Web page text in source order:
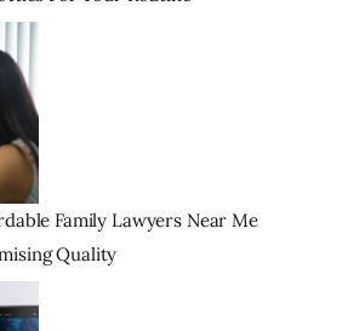
Family Lawyers Near Me
Quality